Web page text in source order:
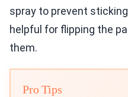
spray to prevent
helpful for flipping the
them.
Pro Tips